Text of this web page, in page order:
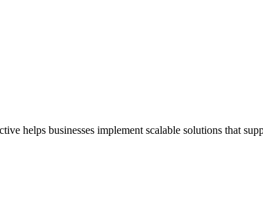
helps businesses implement scalable solutions that